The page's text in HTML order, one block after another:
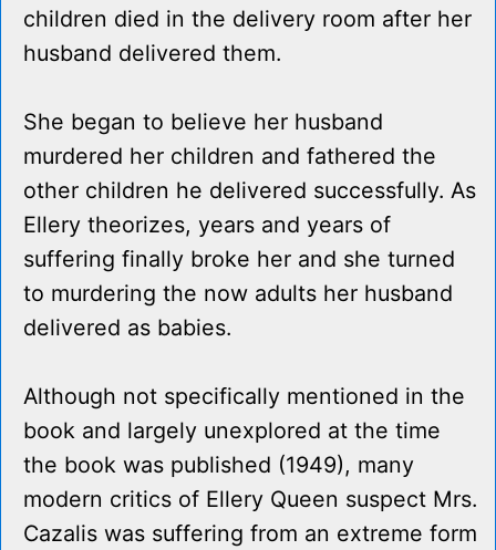
children died in the delivery room after her
husband delivered them.
She began to believe her husband
murdered her children and fathered the
other children he delivered successfully. As
Ellery theorizes, years and years of
suffering finally broke her and she turned
to murdering the now adults her husband
delivered as babies.
Although not specifically mentioned in the
book and largely unexplored at the time
the book was published (1949), many
modern critics of Ellery Queen suspect Mrs.
Cazalis was suffering from an extreme form